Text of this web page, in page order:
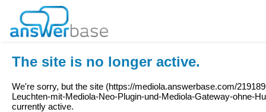
The site is no longer active.
We're sorry, but the site (https://mediola.answerbase.com/
Leuchten-mit-Mediola-Neo-Plugin-und-Mediola-Gateway-ohne-
currently active.